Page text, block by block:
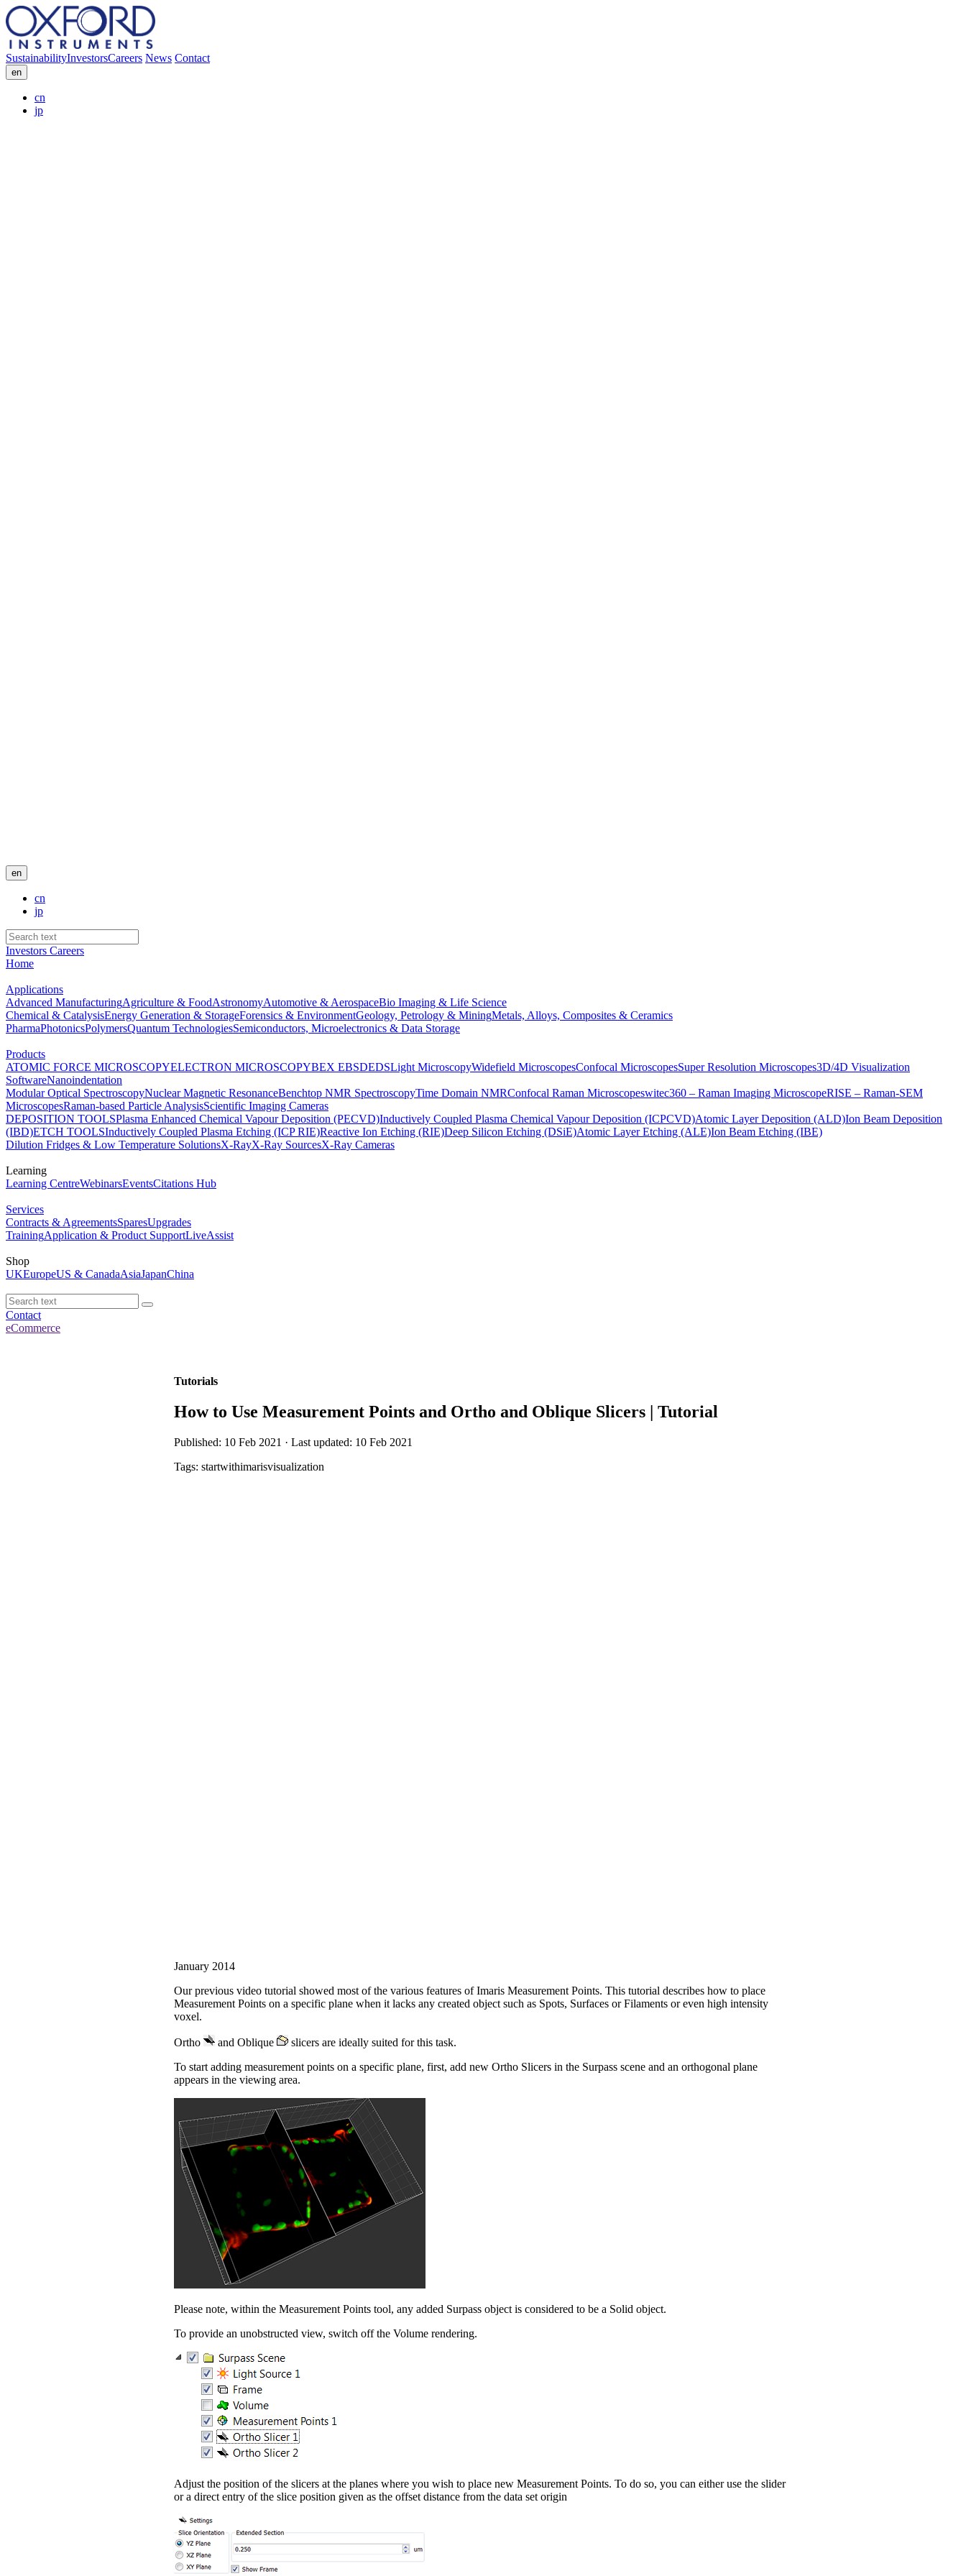
SustainabilityInvestorsCareers News Contact
en
cn
jp
en
cn
jp
Investors Careers
Home
Applications
Advanced ManufacturingAgriculture & FoodAstronomyAutomotive & AerospaceBio Imaging & Life Science
Chemical & CatalysisEnergy Generation & StorageForensics & EnvironmentGeology, Petrology & MiningMetals, Alloys, Composites & Ceramics
PharmaPhotonicsPolymersQuantum TechnologiesSemiconductors, Microelectronics & Data Storage
Products
ATOMIC FORCE MICROSCOPYELECTRON MICROSCOPYBEX EBSDEDSLight MicroscopyWidefield MicroscopesConfocal MicroscopesSuper Resolution Microscopes3D/4D Visualization
SoftwareNanoindentation
Modular Optical SpectroscopyNuclear Magnetic ResonanceBenchtop NMR SpectroscopyTime Domain NMRConfocal Raman Microscopeswitec360 – Raman Imaging MicroscopeRISE – Raman-SEM
MicroscopesRaman-based Particle AnalysisScientific Imaging Cameras
DEPOSITION TOOLSPlasma Enhanced Chemical Vapour Deposition (PECVD)Inductively Coupled Plasma Chemical Vapour Deposition (ICPCVD)Atomic Layer Deposition (ALD)Ion Beam Deposition
(IBD)ETCH TOOLSInductively Coupled Plasma Etching (ICP RIE)Reactive Ion Etching (RIE)Deep Silicon Etching (DSiE)Atomic Layer Etching (ALE)Ion Beam Etching (IBE)
Dilution Fridges & Low Temperature SolutionsX-RayX-Ray SourcesX-Ray Cameras
Learning
Learning CentreWebinarsEventsCitations Hub
Services
Contracts & AgreementsSparesUpgrades
TrainingApplication & Product SupportLiveAssist
Shop
UKEuropeUS & CanadaAsiaJapanChina
Contact
eCommerce
Tutorials
How to Use Measurement Points and Ortho and Oblique Slicers | Tutorial
Published: 10 Feb 2021 · Last updated: 10 Feb 2021
Tags: startwithimarisvisualization
January 2014
Our previous video tutorial showed most of the various features of Imaris Measurement Points. This tutorial describes how to place
Measurement Points on a specific plane when it lacks any created object such as Spots, Surfaces or Filaments or even high intensity
voxel.
Ortho and Oblique
slicers are ideally suited for this task.
To start adding measurement points on a specific plane, first, add new Ortho Slicers in the Surpass scene and an orthogonal plane
appears in the viewing area.
Please note, within the Measurement Points tool, any added Surpass object is considered to be a Solid object.
To provide an unobstructed view, switch off the Volume rendering.
Adjust the position of the slicers at the planes where you wish to place new Measurement Points. To do so, you can either use the slider
or a direct entry of the slice position given as the offset distance from the data set origin